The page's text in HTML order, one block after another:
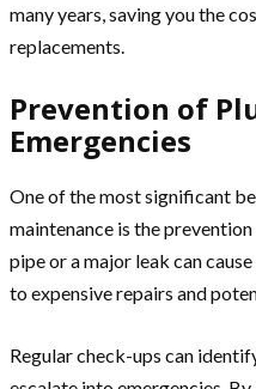
many years, saving you the
replacements.
Prevention of
Emergencies
One of the most significant
maintenance is the
pipe or a major leak can
to expensive repairs and
Regular check-ups can